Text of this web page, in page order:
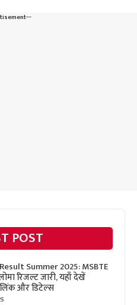
POST
Summer 2025: MSBTE
रिजल्ट जारी, यहाँ देखें
और डिटेल्स